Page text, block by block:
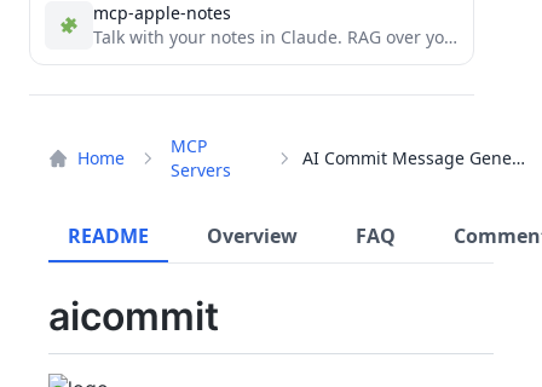
Home
MCP
Servers
AI Commit Message Generator
README Overview FAQ
aicommit
mcp-apple-notes
Talk with your notes in Claude. RAG over your Apple Notes using Model Context Protocol.